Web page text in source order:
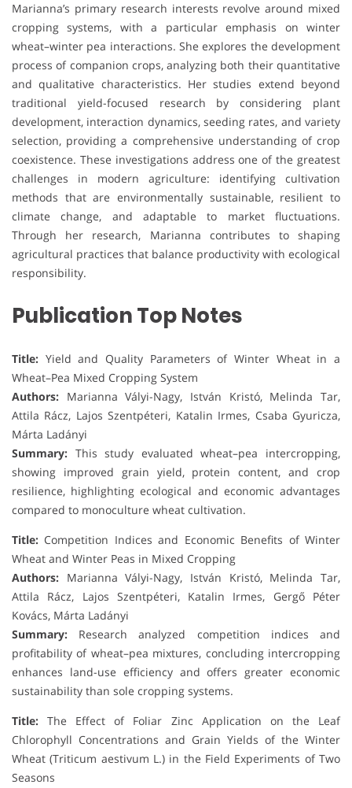
Marianna’s primary research interests revolve around mixed
cropping systems, with a particular emphasis on winter
wheat–winter pea interactions. She explores the development
process of companion crops, analyzing both their quantitative
and qualitative characteristics. Her studies extend beyond
traditional yield-focused research by considering plant
development, interaction dynamics, seeding rates, and variety
selection, providing a comprehensive understanding of crop
coexistence. These investigations address one of the greatest
challenges in modern agriculture: identifying cultivation
methods that are environmentally sustainable, resilient to
climate change, and adaptable to market fluctuations.
Through her research, Marianna contributes to shaping
agricultural practices that balance productivity with ecological
responsibility.
Publication Top Notes
Title: Yield and Quality Parameters of Winter Wheat in a
Wheat–Pea Mixed Cropping System
Authors: Marianna Vályi-Nagy, István Kristó, Melinda Tar,
Attila Rácz, Lajos Szentpéteri, Katalin Irmes, Csaba Gyuricza,
Márta Ladányi
Summary: This study evaluated wheat–pea intercropping,
showing improved grain yield, protein content, and crop
resilience, highlighting ecological and economic advantages
compared to monoculture wheat cultivation.
Title: Competition Indices and Economic Benefits of Winter
Wheat and Winter Peas in Mixed Cropping
Authors: Marianna Vályi-Nagy, István Kristó, Melinda Tar,
Attila Rácz, Lajos Szentpéteri, Katalin Irmes, Gergő Péter
Kovács, Márta Ladányi
Summary: Research analyzed competition indices and
profitability of wheat–pea mixtures, concluding intercropping
enhances land-use efficiency and offers greater economic
sustainability than sole cropping systems.
Title: The Effect of Foliar Zinc Application on the Leaf
Chlorophyll Concentrations and Grain Yields of the Winter
Wheat (Triticum aestivum L.) in the Field Experiments of Two
Seasons